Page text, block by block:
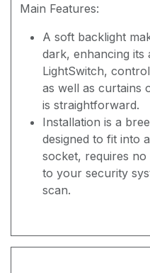
Main Features:
A soft backlight
dark, enhancing its
LightSwitch,
as well as
is straightforward.
Installation is a
designed to fit into
socket, requires
to your security
scan.